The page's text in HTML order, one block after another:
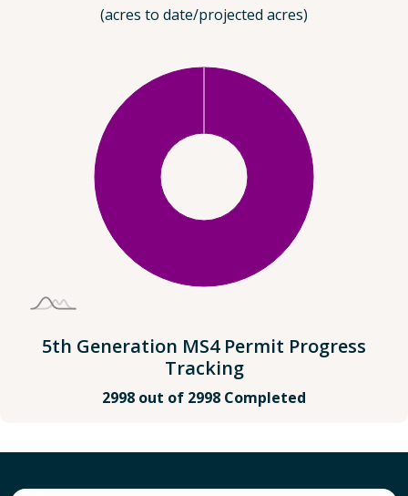
(acres to date/projected acres)
5th Generation MS4 Permit Progress
Tracking
2998 out of 2998 Completed